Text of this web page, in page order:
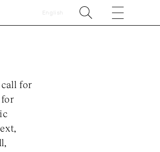
English
for
for